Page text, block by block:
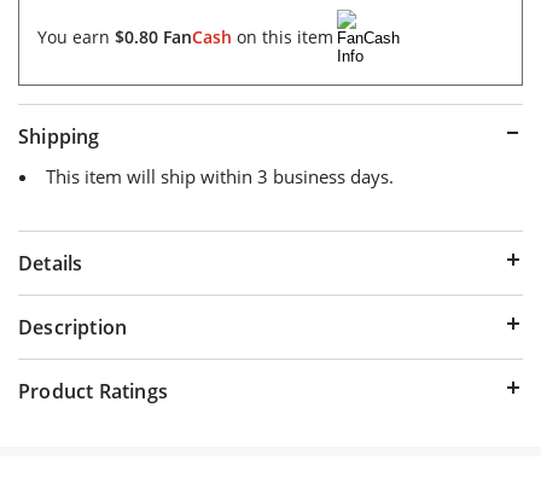
You earn $0.80 FanCash on this item
Shipping
This item will ship within 3 business days.
Details
Description
Product Ratings